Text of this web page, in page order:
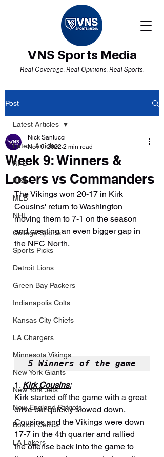
VNS Sports Media
Real Coverage. Real Opinions. Real Sports.
Post
Latest Articles
NFL
NBA
MLB
NHL
College Sports
Sports Picks
Detroit Lions
Green Bay Packers
Indianapolis Colts
Kansas City Chiefs
LA Chargers
Minnesota Vikings
New York Giants
New York Jets
New England Patriots
Boston Celtics
LA Lakers
Latest Articles
Week 9: Winners &
Losers vs Commanders
Nick Santucci
Nov 6, 2022 2 min read
The Vikings won 20-17 in Kirk
Cousins' return to Washington
moving them to 7-1 on the season
and creating an even bigger gap in
the NFC North.
5 Winners of the game
1. Kirk Cousins:
Kirk started off the game with a great
drive but quickly slowed down.
Cousins and the Vikings were down
17-7 in the 4th quarter and rallied
the offense back into the game to